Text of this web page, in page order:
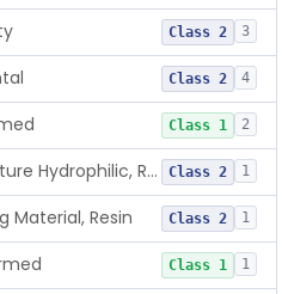
Class 2 3
Class 2 4
Class 1 2
Coating, Denture Hydrophilic, Resin Class 2 1
Material, Resin Class 2 1
Class 1 1